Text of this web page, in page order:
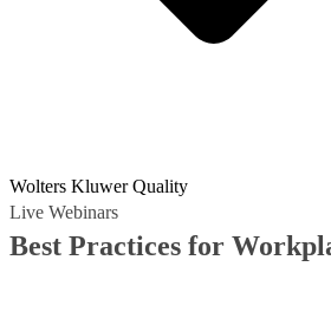
Wolters Kluwer Quality
Live Webinars
Best Practices for